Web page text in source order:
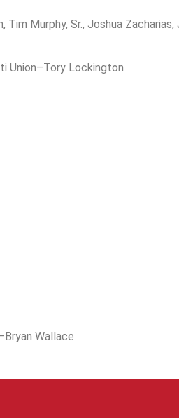
Murphy, Sr., Joshua Zacharias,
Union–Tory Lockington
Wallace